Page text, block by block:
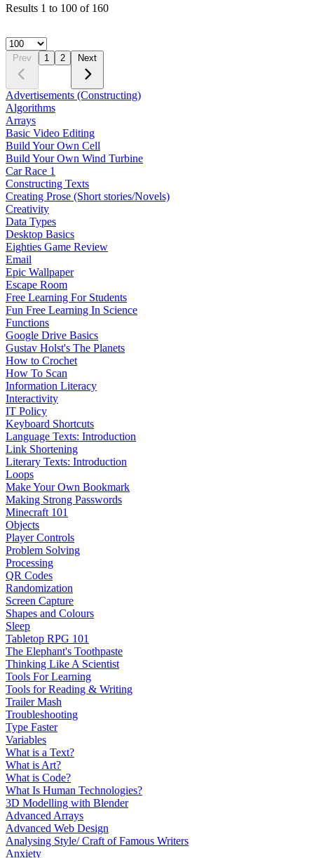
Results 1 to 100 of 160
Prev 1 2 Next
Advertisements (Constructing)
Algorithms
Arrays
Basic Video Editing
Build Your Own Cell
Build Your Own Wind Turbine
Car Race 1
Constructing Texts
Creating Prose (Short stories/Novels)
Creativity
Data Types
Desktop Basics
Eighties Game Review
Email
Epic Wallpaper
Escape Room
Free Learning For Students
Fun Free Learning In Science
Functions
Google Drive Basics
Gustav Holst's The Planets
How to Crochet
How To Scan
Information Literacy
Interactivity
IT Policy
Keyboard Shortcuts
Language Texts: Introduction
Link Shortening
Literary Texts: Introduction
Loops
Make Your Own Bookmark
Making Strong Passwords
Minecraft 101
Objects
Player Controls
Problem Solving
Processing
QR Codes
Randomization
Screen Capture
Shapes and Colours
Sleep
Tabletop RPG 101
The Elephant's Toothpaste
Thinking Like A Scientist
Tools For Learning
Tools for Reading & Writing
Trailer Mash
Troubleshooting
Type Faster
Variables
What is a Text?
What is Art?
What is Code?
What Is Human Technologies?
3D Modelling with Blender
Advanced Arrays
Advanced Web Design
Analysing Style/ Craft of Famous Writers
Anxiety